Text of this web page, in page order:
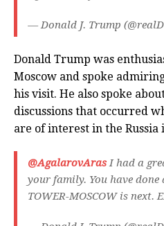
— Donald J. Trump
Donald Trump was
Moscow and spoke
his visit. He also spoke
discussions that occurred
are of interest in the Russia
@AgalarovArasI had a
your family. You have done
TOWER-MOSCOW is next.